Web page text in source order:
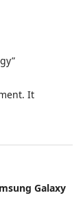
It
Galaxy